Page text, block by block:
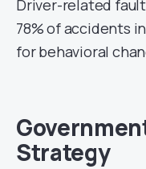
Driver-related
78% of accidents
for behavioral
Strategy